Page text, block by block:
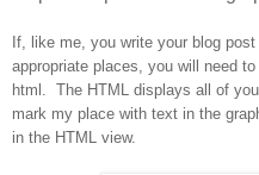
If, like me, you write your blog
appropriate places, you will need
html. The HTML displays all of
mark my place with text in the
in the HTML view.